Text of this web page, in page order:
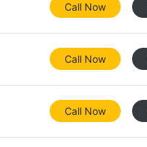
Call Now
Call Now
Call Now